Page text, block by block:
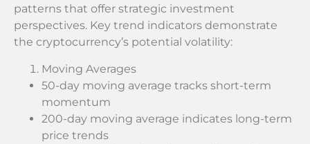
patterns that offer strategic investment
perspectives. Key trend indicators demonstrate
the cryptocurrency’s potential volatility:
Moving Averages
50-day moving average tracks short-term
momentum
200-day moving average indicates long-term
price trends